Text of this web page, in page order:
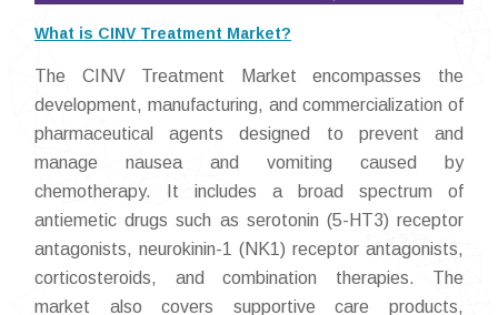
What is CINV Treatment Market?
The CINV Treatment Market encompasses the
development, manufacturing, and commercialization of
pharmaceutical agents designed to prevent and
manage nausea and vomiting caused by
chemotherapy. It includes a broad spectrum of
antiemetic drugs such as serotonin (5-HT3) receptor
antagonists, neurokinin-1 (NK1) receptor antagonists,
corticosteroids, and combination therapies. The
market also covers supportive care products,